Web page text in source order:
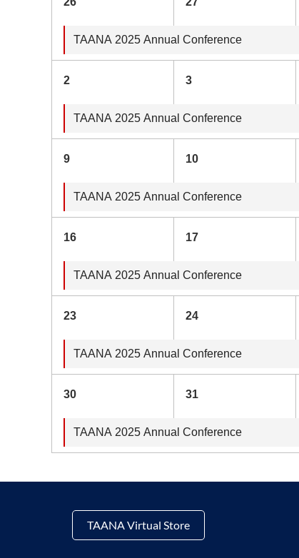
TAANA 2025 Annual Conference
2 3
TAANA 2025 Annual Conference
9 10
TAANA 2025 Annual Conference
16 17
TAANA 2025 Annual Conference
23 24
TAANA 2025 Annual Conference
30 31
TAANA 2025 Annual Conference
TAANA Virtual Store